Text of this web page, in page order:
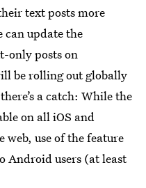
text posts more
update the
only posts on
be rolling out globally
a catch: While the
on all iOS and
web, use of the feature
Android users (at least